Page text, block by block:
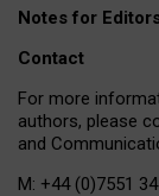
Notes for
Contact
For more
authors, please
and
M: +44 (0)7551